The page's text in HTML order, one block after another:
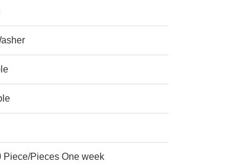
Piece/Pieces One week